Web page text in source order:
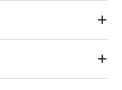
This action will open